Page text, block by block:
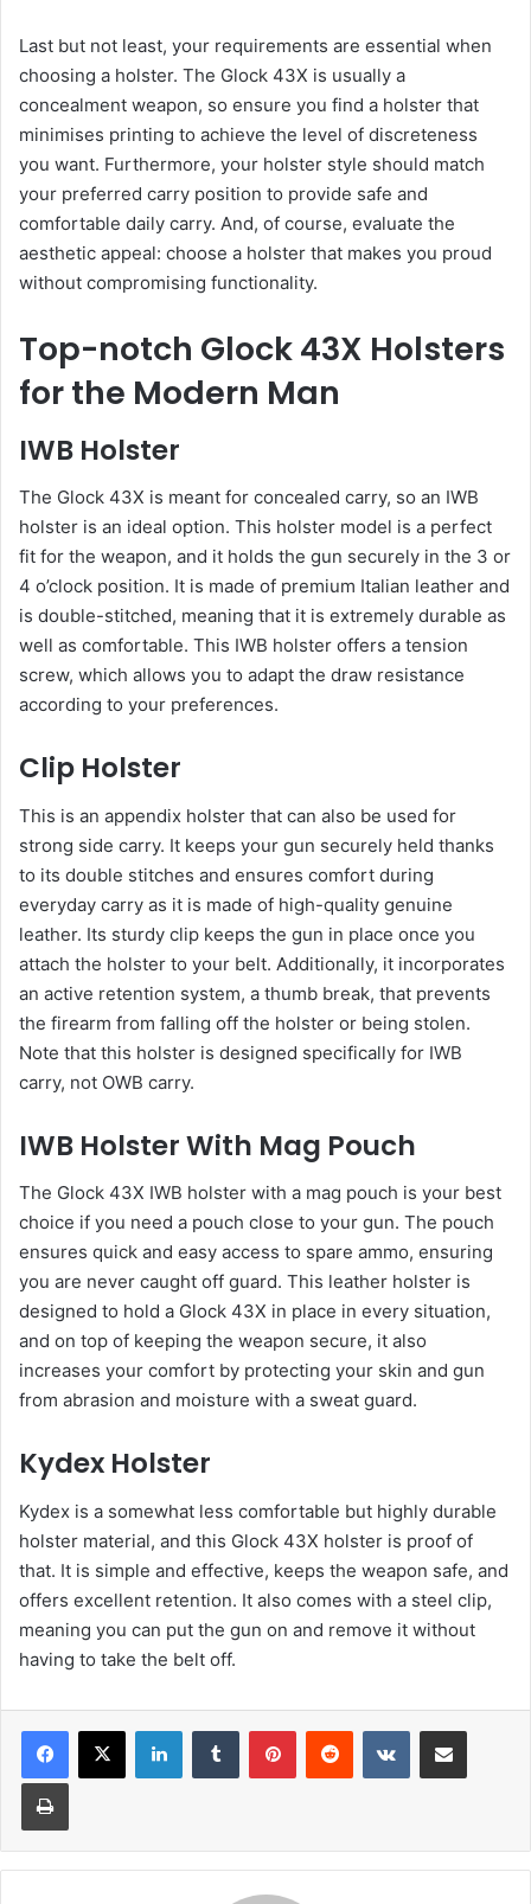
Last but not least, your requirements are essential when
choosing a holster. The Glock 43X is usually a
concealment weapon, so ensure you find a holster that
minimises printing to achieve the level of discreteness
you want. Furthermore, your holster style should match
your preferred carry position to provide safe and
comfortable daily carry. And, of course, evaluate the
aesthetic appeal: choose a holster that makes you proud
without compromising functionality.
Top-notch Glock 43X Holsters
for the Modern Man
IWB Holster
The Glock 43X is meant for concealed carry, so an IWB
holster is an ideal option. This holster model is a perfect
fit for the weapon, and it holds the gun securely in the 3 or
4 o’clock position. It is made of premium Italian leather and
is double-stitched, meaning that it is extremely durable as
well as comfortable. This IWB holster offers a tension
screw, which allows you to adapt the draw resistance
according to your preferences.
Clip Holster
This is an appendix holster that can also be used for
strong side carry. It keeps your gun securely held thanks
to its double stitches and ensures comfort during
everyday carry as it is made of high-quality genuine
leather. Its sturdy clip keeps the gun in place once you
attach the holster to your belt. Additionally, it incorporates
an active retention system, a thumb break, that prevents
the firearm from falling off the holster or being stolen.
Note that this holster is designed specifically for IWB
carry, not OWB carry.
IWB Holster With Mag Pouch
The Glock 43X IWB holster with a mag pouch is your best
choice if you need a pouch close to your gun. The pouch
ensures quick and easy access to spare ammo, ensuring
you are never caught off guard. This leather holster is
designed to hold a Glock 43X in place in every situation,
and on top of keeping the weapon secure, it also
increases your comfort by protecting your skin and gun
from abrasion and moisture with a sweat guard.
Kydex Holster
Kydex is a somewhat less comfortable but highly durable
holster material, and this Glock 43X holster is proof of
that. It is simple and effective, keeps the weapon safe, and
offers excellent retention. It also comes with a steel clip,
meaning you can put the gun on and remove it without
having to take the belt off.
LinkedInTumblr PinterestReddit VKontakteShare via Email
Print